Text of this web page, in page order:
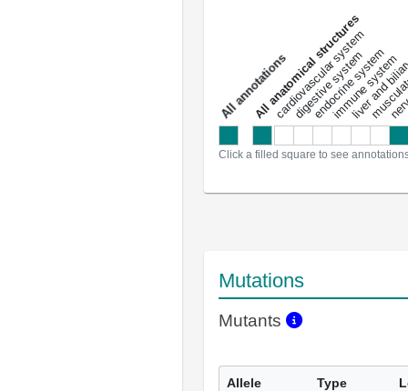
a
l
l
a
n
n
o
t
a
t
i
o
ns
All anatomical structures
cardiovascular system
digestive system
endocrine system
immune system
liver and
Click a filled square to see
Mutations
Mutants
Allele Type